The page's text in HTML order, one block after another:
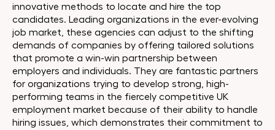
innovative methods to locate and hire the top
candidates. Leading organizations in the ever-evolving
job market, these agencies can adjust to the shifting
demands of companies by offering tailored solutions
that promote a win-win partnership between
employers and individuals. They are fantastic partners
for organizations trying to develop strong, high-
performing teams in the fiercely competitive UK
employment market because of their ability to handle
hiring issues, which demonstrates their commitment to